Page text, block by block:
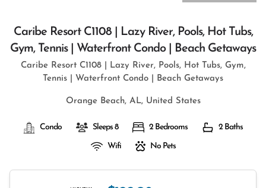
Caribe Resort C1108 | Lazy River, Pools, Hot Tubs,
Gym, Tennis | Waterfront Condo | Beach Getaways
Caribe Resort C1108 | Lazy River, Pools, Hot Tubs, Gym,
Tennis | Waterfront Condo | Beach Getaways
Orange Beach, AL, United States
Condo Sleeps 8 2 Bedrooms 2 Baths
Wifi No Pets